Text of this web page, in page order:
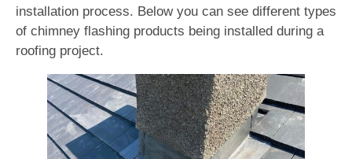
installation process. Below you can see different types
of chimney flashing products being installed during a
roofing project.